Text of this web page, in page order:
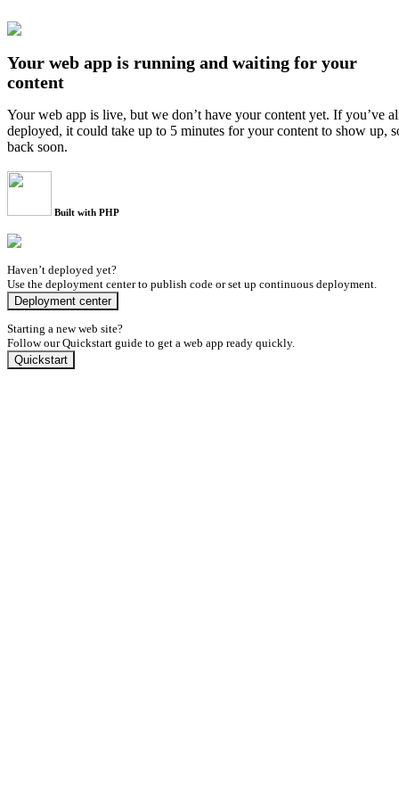
Your web app is running and waiting for your
content
Your web app is live, but we don’t have your content yet. If you’ve
deployed, it could take up to 5 minutes for your content to show up,
back soon.
Built with PHP
Haven’t deployed yet?
Use the deployment center to publish code or set up continuous deployment.
Deployment center
Starting a new web site?
Follow our Quickstart guide to get a web app ready quickly.
Quickstart